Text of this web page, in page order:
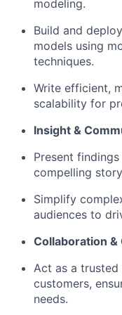
modeling.
Build and
models using
techniques.
Write efficient,
scalability for
Insight &
Present
compelling
Simplify
audiences to
Collaboration &
Act as a
customers,
needs.